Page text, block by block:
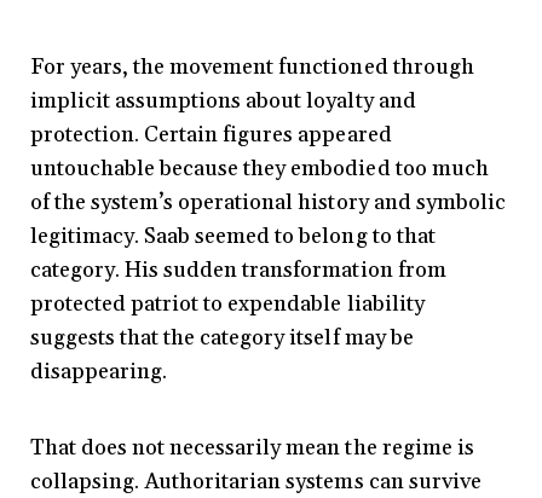
For years, the movement functioned through
implicit assumptions about loyalty and
protection. Certain figures appeared
untouchable because they embodied too much
of the system’s operational history and symbolic
legitimacy. Saab seemed to belong to that
category. His sudden transformation from
protected patriot to expendable liability
suggests that the category itself may be
disappearing.
That does not necessarily mean the regime is
collapsing. Authoritarian systems can survive